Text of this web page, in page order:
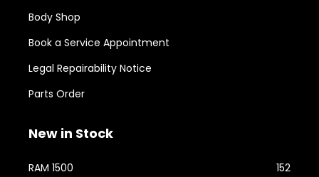
Body Shop
Book a Service Appointment
Legal Repairability Notice
Parts Order
New in Stock
RAM 1500
152